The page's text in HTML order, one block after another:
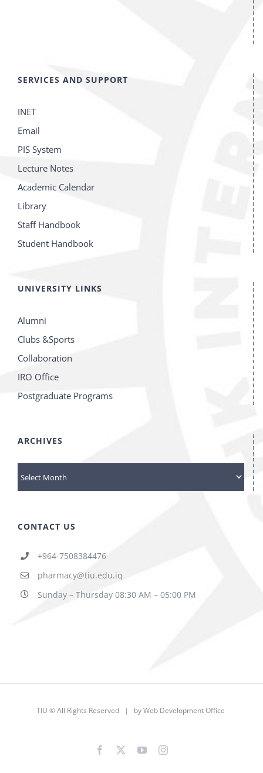
SERVICES AND SUPPORT
INET
Email
PIS System
Lecture Notes
Academic Calendar
Library
Staff Handbook
Student Handbook
UNIVERSITY LINKS
Alumni
Clubs &Sports
Collaboration
IRO Office
Postgraduate Programs
ARCHIVES
ARCHIVES
CONTACT US
+964-7508384476
pharmacy@tiu.edu.iq
Sunday – Thursday 08:30 AM – 05:00 PM
TIU © All Rights Reserved | byWeb Development Office
Facebook YouTubeInstagram